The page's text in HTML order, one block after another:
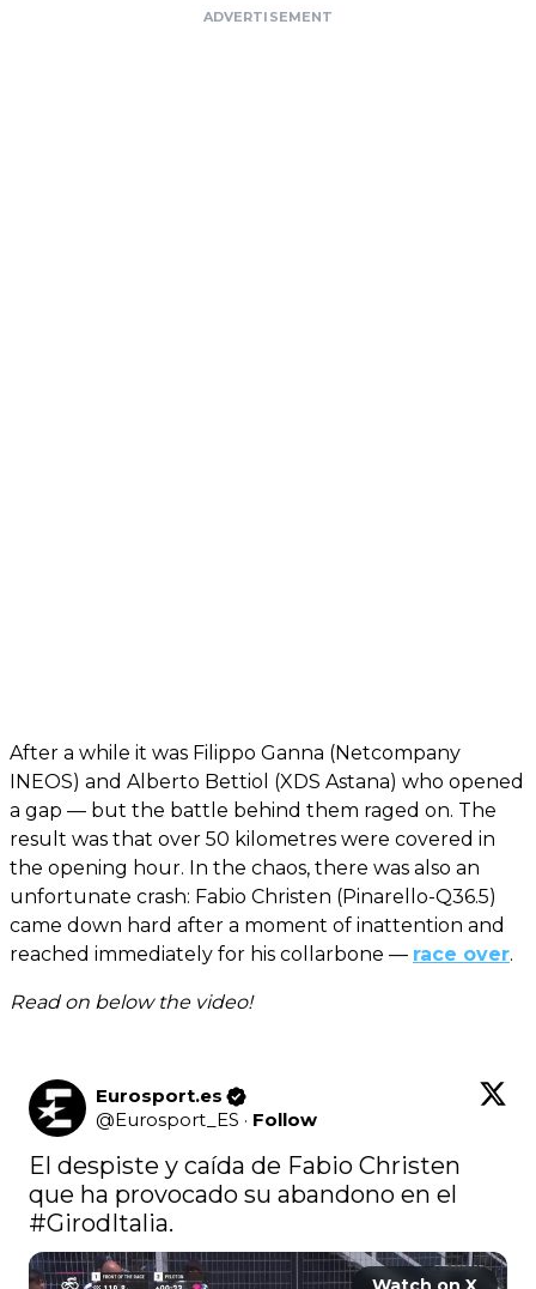
ADVERTISEMENT
After a while it was Filippo Ganna (Netcompany
INEOS) and Alberto Bettiol (XDS Astana) who opened
a gap — but the battle behind them raged on. The
result was that over 50 kilometres were covered in
the opening hour. In the chaos, there was also an
unfortunate crash: Fabio Christen (Pinarello-Q36.5)
came down hard after a moment of inattention and
reached immediately for his collarbone — race over.
Read on below the video!
Eurosport.es
@Eurosport_ES · Follow
El despiste y caída de Fabio Christen
#GirodItalia.